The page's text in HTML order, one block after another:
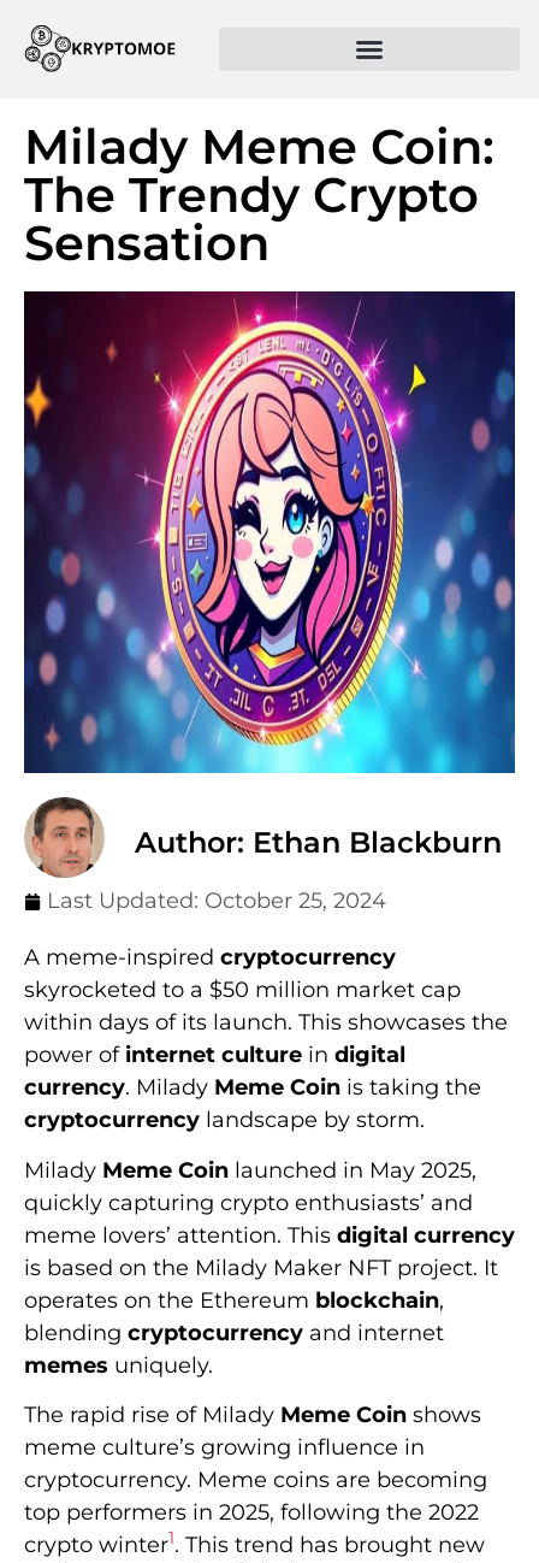
Milady Meme Coin:
The Trendy Crypto
Sensation
Author: Ethan Blackburn
Last Updated: October 25, 2024
A meme-inspired cryptocurrency
skyrocketed to a $50 million market cap
within days of its launch. This showcases the
power of internet culture in digital
currency. Milady Meme Coin is taking the
cryptocurrency landscape by storm.
Milady Meme Coin launched in May 2025,
quickly capturing crypto enthusiasts’ and
meme lovers’ attention. This digital currency
is based on the Milady Maker NFT project. It
operates on the Ethereum blockchain,
blending cryptocurrency and internet
memes uniquely.
The rapid rise of Milady Meme Coin shows
meme culture’s growing influence in
cryptocurrency. Meme coins are becoming
top performers in 2025, following the 2022
crypto winter1. This trend has brought new